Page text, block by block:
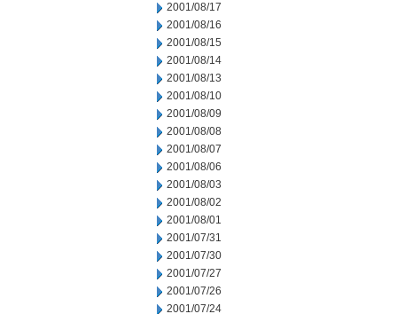
2001/08/17
2001/08/16
2001/08/15
2001/08/14
2001/08/13
2001/08/10
2001/08/09
2001/08/08
2001/08/07
2001/08/06
2001/08/03
2001/08/02
2001/08/01
2001/07/31
2001/07/30
2001/07/27
2001/07/26
2001/07/24